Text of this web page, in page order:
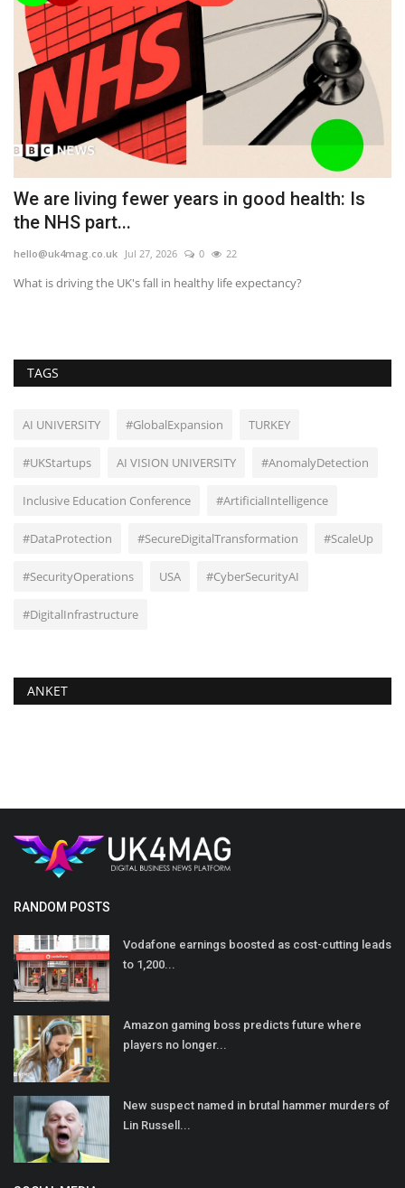
We are living fewer years in good health: Is
the NHS part...
hello@uk4mag.co.uk Jul 27, 2026 0 22
What is driving the UK's fall in healthy life expectancy?
TAGS
AI UNIVERSITY #GlobalExpansion TURKEY
#UKStartups AI VISION UNIVERSITY #AnomalyDetection
Inclusive Education Conference #ArtificialIntelligence
#DataProtection #SecureDigitalTransformation #ScaleUp
#SecurityOperations USA #CyberSecurityAI
#DigitalInfrastructure
ANKET
RANDOM POSTS
Vodafone earnings boosted as cost-cutting leads
to 1,200...
Amazon gaming boss predicts future where
players no longer...
New suspect named in brutal hammer murders of
Lin Russell...